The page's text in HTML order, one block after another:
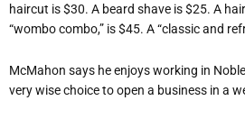
haircut is $30. A beard shave is $25. A
“wombo combo,” is $45. A “classic and
McMahon says he enjoys working in
very wise choice to open a business in a